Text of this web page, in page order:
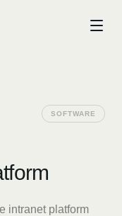
SOFTWARE
intranet platform